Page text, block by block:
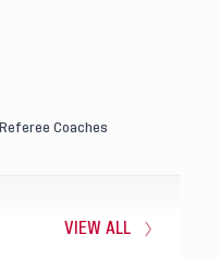
Referee Coaches
VIEW ALL